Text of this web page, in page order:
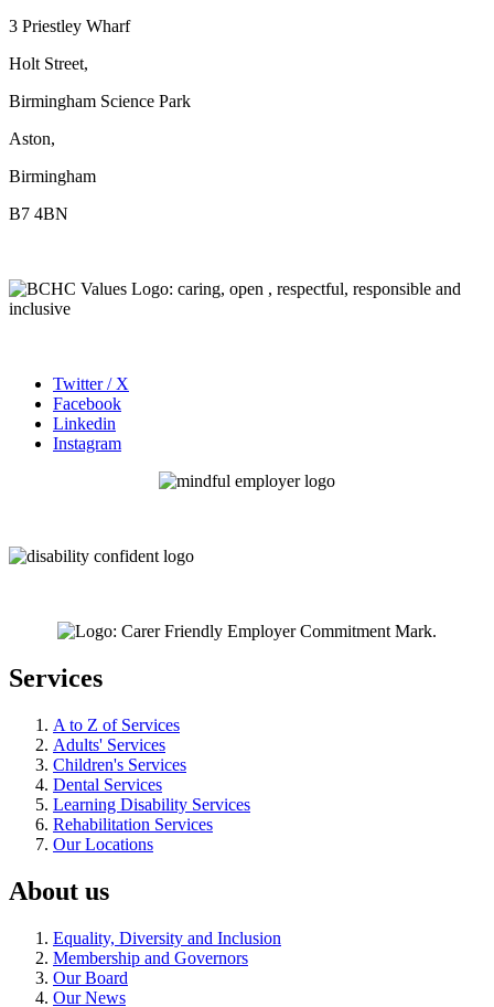
3 Priestley Wharf
Holt Street,
Birmingham Science Park
Aston,
Birmingham
B7 4BN
Twitter / X
Facebook
Linkedin
Instagram
Services
A to Z of Services
Adults' Services
Children's Services
Dental Services
Learning Disability Services
Rehabilitation Services
Our Locations
About us
Equality, Diversity and Inclusion
Membership and Governors
Our Board
Our News